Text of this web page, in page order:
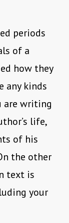
periods
of a
how they
any kinds
are writing
life,
of his
the other
text is
your